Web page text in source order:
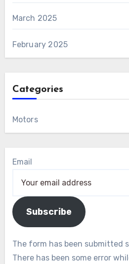
March 2025
February 2025
Categories
Motors
Email
Subscribe
The form has been submitted
There has been some error